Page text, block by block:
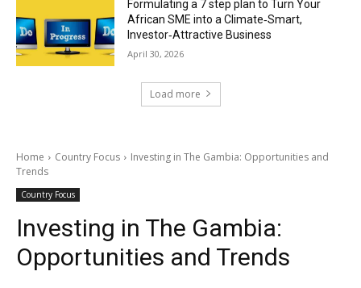
Formulating a 7 step plan to Turn Your
African SME into a Climate‑Smart,
Investor‑Attractive Business
April 30, 2026
Load more